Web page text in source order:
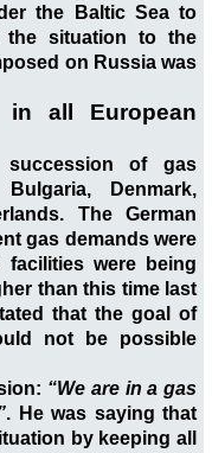
the Baltic Sea to
the situation to the
on Russia was
all European
of gas
Denmark,
The German
gas demands were
were being
than this time last
that the goal of
not be possible
“We are in a gas
. He was saying that
by keeping all